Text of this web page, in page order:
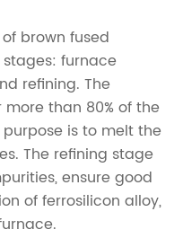
brown fused
furnace
refining. The
than 80% of the
is to melt the
The refining stage
ensure good
of ferrosilicon alloy,